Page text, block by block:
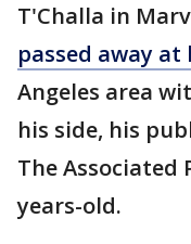
T'Challa in
passed away at
Angeles area
his side, his
The Associated
years-old.